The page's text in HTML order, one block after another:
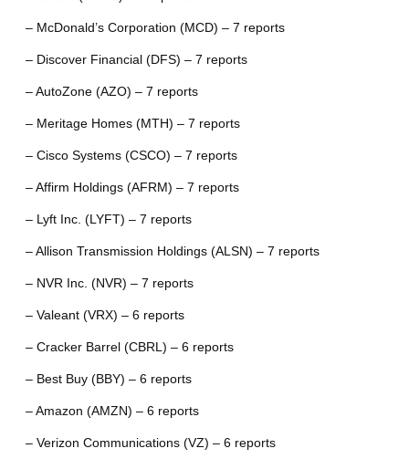
– McDonald’s Corporation (MCD) – 7 reports
– Discover Financial (DFS) – 7 reports
– AutoZone (AZO) – 7 reports
– Meritage Homes (MTH) – 7 reports
– Cisco Systems (CSCO) – 7 reports
– Affirm Holdings (AFRM) – 7 reports
– Lyft Inc. (LYFT) – 7 reports
– Allison Transmission Holdings (ALSN) – 7 reports
– NVR Inc. (NVR) – 7 reports
– Valeant (VRX) – 6 reports
– Cracker Barrel (CBRL) – 6 reports
– Best Buy (BBY) – 6 reports
– Amazon (AMZN) – 6 reports
– Verizon Communications (VZ) – 6 reports